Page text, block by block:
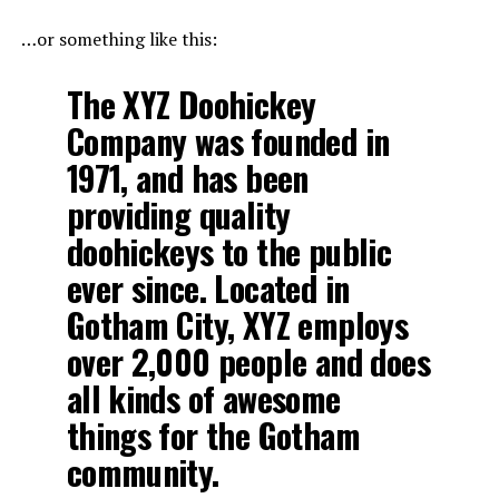
…or something like this:
The XYZ Doohickey
Company was founded in
1971, and has been
providing quality
doohickeys to the public
ever since. Located in
Gotham City, XYZ employs
over 2,000 people and does
all kinds of awesome
things for the Gotham
community.